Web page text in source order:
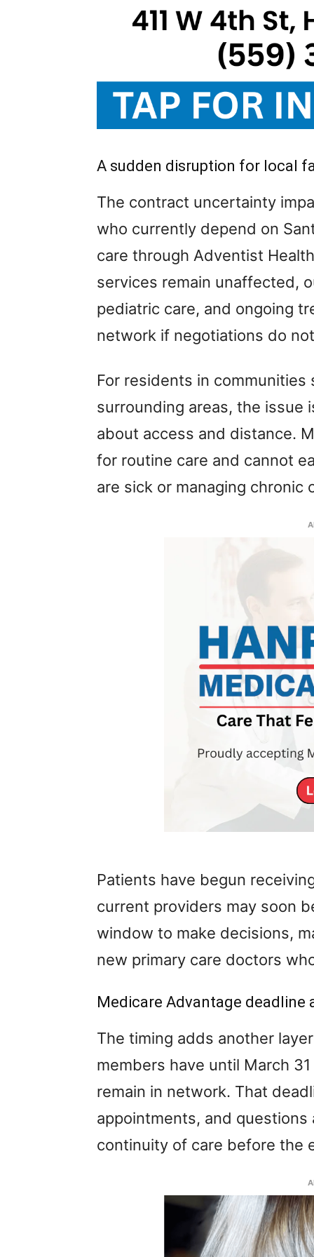
A sudden disruption for local
The contract uncertainty
who currently depend on
care through Adventist
services remain unaffected,
pediatric care, and ongoing
network if negotiations do
For residents in communities
surrounding areas, the issue
about access and distance.
for routine care and cannot
are sick or managing chronic
Patients have begun
current providers may soon
window to make decisions,
new primary care doctors
Medicare Advantage deadline
The timing adds another
members have until March
remain in network. That
appointments, and
continuity of care before the